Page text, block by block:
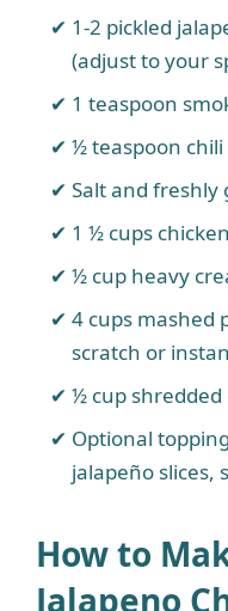
1-2 pickled
(adjust to your
1 teaspoon
½ teaspoon
Salt and freshly
1 ½ cups
½ cup heavy
4 cups mashed
scratch or
½ cup shredded
Optional
jalapeño slices,
How to
Jalapeno